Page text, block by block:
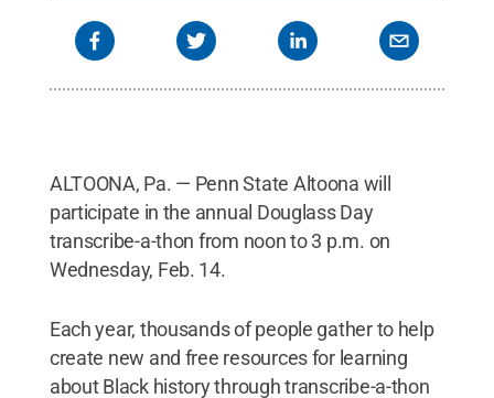
Commons
All Rights Reserved.
ALTOONA, Pa. — Penn State Altoona will
participate in the annual Douglass Day
transcribe-a-thon from noon to 3 p.m. on
Wednesday, Feb. 14.
Each year, thousands of people gather to help
create new and free resources for learning
about Black history through transcribe-a-thon